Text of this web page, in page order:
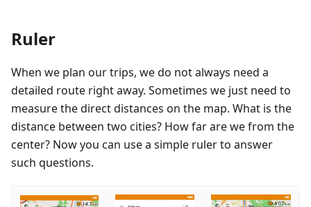
Ruler
When we plan our trips, we do not always need a
detailed route right away. Sometimes we just need to
measure the direct distances on the map. What is the
distance between two cities? How far are we from the
center? Now you can use a simple ruler to answer
such questions.